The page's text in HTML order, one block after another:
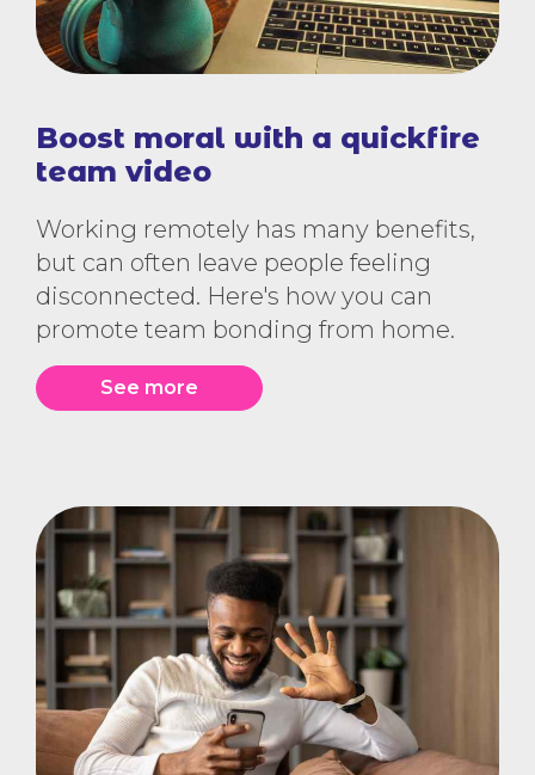
Boost moral with a quickfire
team video
Working remotely has many benefits,
but can often leave people feeling
disconnected. Here's how you can
promote team bonding from home.
See more